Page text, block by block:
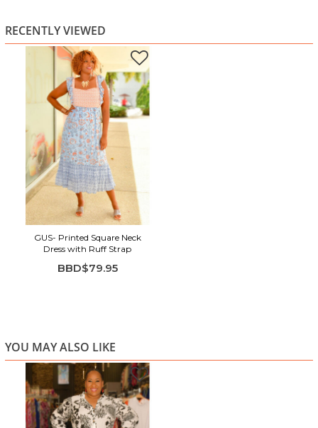
68% Rayon
32% Polyester
Machine wash cold with like colors
Gentle cycle
Only non-chlorine bleach when needed
Tumble dry low
Cool iron if needed
RECENTLY VIEWED
GUS- Printed Square Neck
Dress with Ruff Strap
BBD$79.95
YOU MAY ALSO LIKE